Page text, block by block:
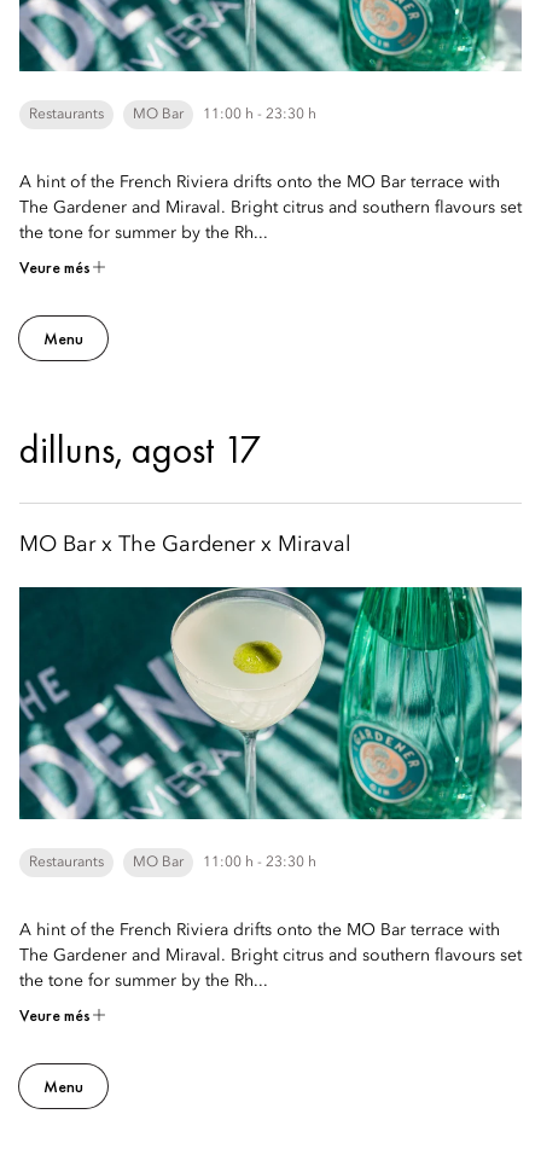
Restaurants MO Bar 11:00 h - 23:30 h
A hint of the French Riviera drifts onto the MO Bar terrace with
The Gardener and Miraval. Bright citrus and southern flavours set
the tone for summer by the Rh...
Veure més
Menu
dilluns, agost 17
MO Bar x The Gardener x Miraval
Restaurants MO Bar 11:00 h - 23:30 h
A hint of the French Riviera drifts onto the MO Bar terrace with
The Gardener and Miraval. Bright citrus and southern flavours set
the tone for summer by the Rh...
Veure més
Menu